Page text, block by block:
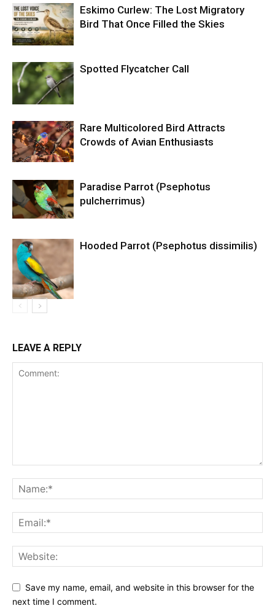
Eskimo Curlew: The Lost Migratory
Bird That Once Filled the Skies
Spotted Flycatcher Call
Rare Multicolored Bird Attracts
Crowds of Avian Enthusiasts
Paradise Parrot (Psephotus
pulcherrimus)
Hooded Parrot (Psephotus dissimilis)
LEAVE A REPLY
Save my name, email, and website in this browser for the
next time I comment.